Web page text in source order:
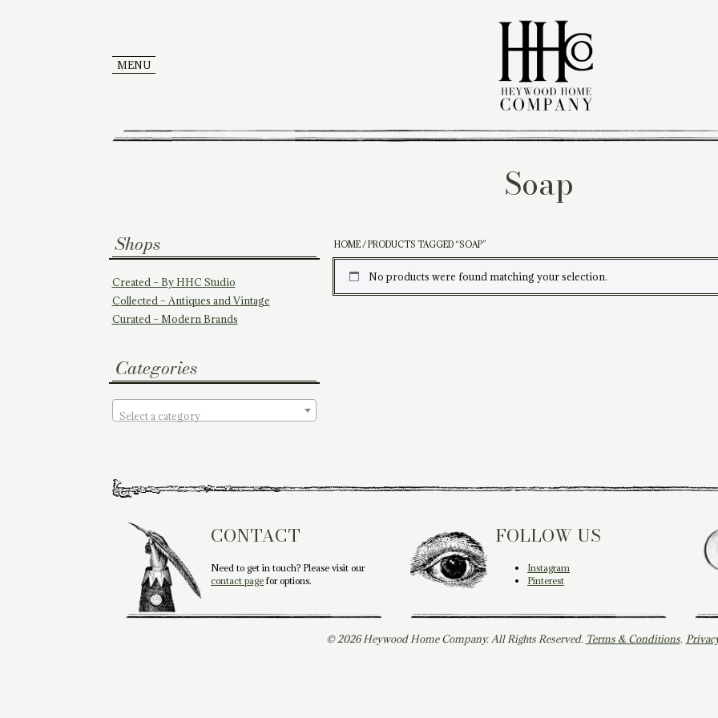
MENU
Soap
HOME/ PRODUCTS TAGGED “SOAP”
No products were found matching your selection.
Shops
Created – By HHC Studio
Collected – Antiques and Vintage
Curated – Modern Brands
Categories
Select a category
CONTACT
Need to get in touch? Please visit our
contact page for options.
FOLLOW US
Instagram
Pinterest
© 2026 Heywood Home Company. All Rights Reserved. Terms & Conditions.